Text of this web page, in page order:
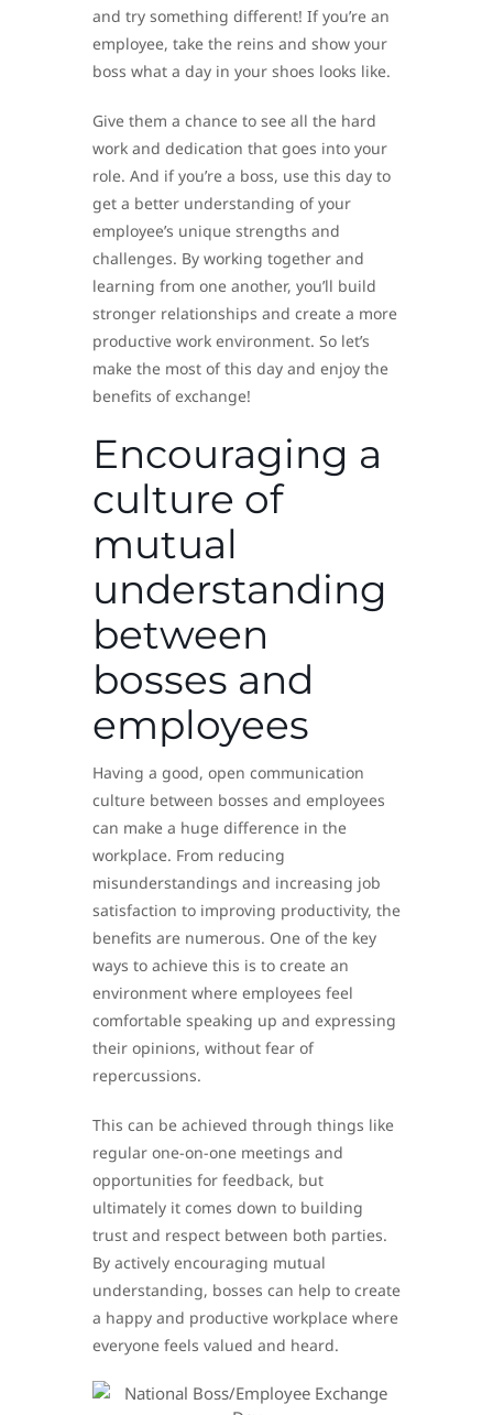
and try something different! If you’re an
employee, take the reins and show your
boss what a day in your shoes looks like.
Give them a chance to see all the hard
work and dedication that goes into your
role. And if you’re a boss, use this day to
get a better understanding of your
employee’s unique strengths and
challenges. By working together and
learning from one another, you’ll build
stronger relationships and create a more
productive work environment. So let’s
make the most of this day and enjoy the
benefits of exchange!
Encouraging a
culture of
mutual
understanding
between
bosses and
employees
Having a good, open communication
culture between bosses and employees
can make a huge difference in the
workplace. From reducing
misunderstandings and increasing job
satisfaction to improving productivity, the
benefits are numerous. One of the key
ways to achieve this is to create an
environment where employees feel
comfortable speaking up and expressing
their opinions, without fear of
repercussions.
This can be achieved through things like
regular one-on-one meetings and
opportunities for feedback, but
ultimately it comes down to building
trust and respect between both parties.
By actively encouraging mutual
understanding, bosses can help to create
a happy and productive workplace where
everyone feels valued and heard.